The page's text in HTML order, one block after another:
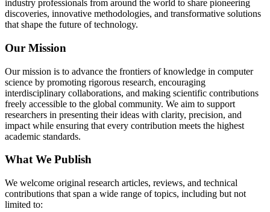
industry professionals from around the world to share pioneering
discoveries, innovative methodologies, and transformative solutions
that shape the future of technology.
Our Mission
Our mission is to advance the frontiers of knowledge in computer
science by promoting rigorous research, encouraging
interdisciplinary collaborations, and making scientific contributions
freely accessible to the global community. We aim to support
researchers in presenting their ideas with clarity, precision, and
impact while ensuring that every contribution meets the highest
academic standards.
What We Publish
We welcome original research articles, reviews, and technical
contributions that span a wide range of topics, including but not
limited to: